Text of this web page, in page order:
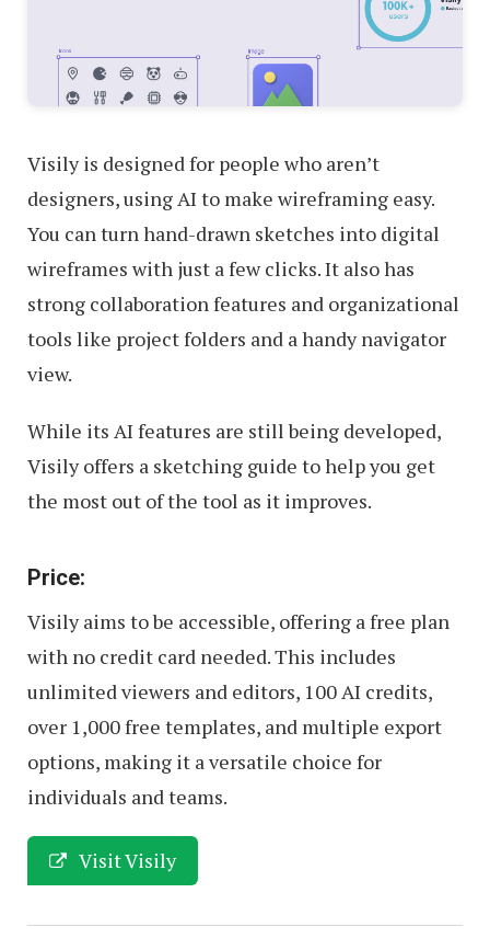
Visily is designed for people who aren’t
designers, using AI to make wireframing easy.
You can turn hand-drawn sketches into digital
wireframes with just a few clicks. It also has
strong collaboration features and organizational
tools like project folders and a handy navigator
view.
While its AI features are still being developed,
Visily offers a sketching guide to help you get
the most out of the tool as it improves.
Price:
Visily aims to be accessible, offering a free plan
with no credit card needed. This includes
unlimited viewers and editors, 100 AI credits,
over 1,000 free templates, and multiple export
options, making it a versatile choice for
individuals and teams.
Visit Visily